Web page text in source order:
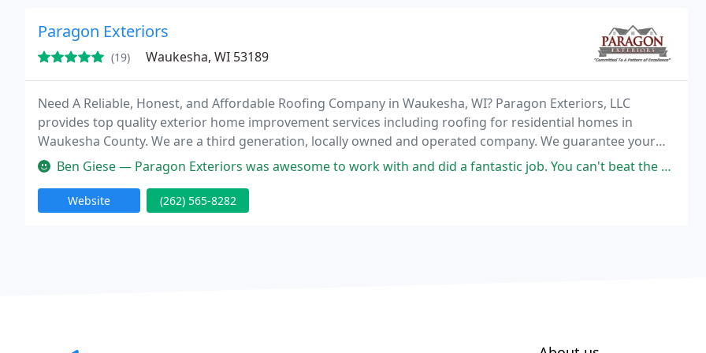
Paragon Exteriors
(19) Waukesha, WI 53189
Need A Reliable, Honest, and Affordable Roofing Company in Waukesha, WI? Paragon Exteriors, LLC
provides top quality exterior home improvement services including roofing for residential homes in
Waukesha County. We are a third generation, locally owned and operated company. We guarantee your
satisfaction. We are experts in ice dam prevention and repair. We have extensive experience working with
Ben Giese — Paragon Exteriors was awesome to work with and did a fantastic job. You can't beat the price in this area for the quality
Website (262) 565-8282